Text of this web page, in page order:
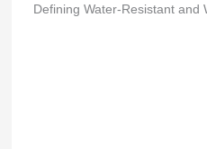
Defining Water-Resistant and